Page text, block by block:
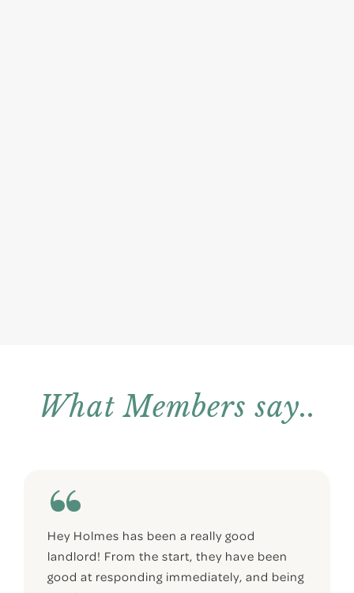
What Members say..
Hey Holmes has been a really good
landlord! From the start, they have been
good at responding immediately, and being